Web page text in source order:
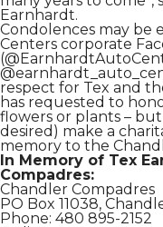
Earnhardt.
Condolences may be
Centers corporate
respect for Tex and
has requested to
flowers or plants –
desired) make a
memory to the
In Memory of Tex
Compadres:
Chandler Compadres
PO Box 11038,
Phone: 480 895-2152